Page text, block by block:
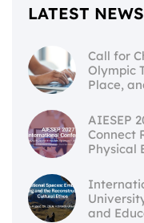
LATEST NEWS
Call for
Olympic
Place,
AIESEP
Connect
Physical
and